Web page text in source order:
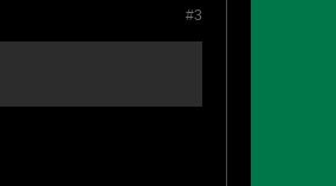
#3